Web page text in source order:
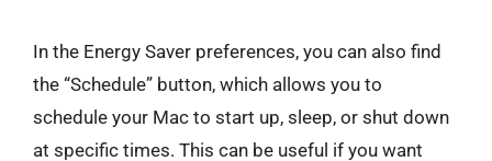
In the Energy Saver preferences, you can also find
the “Schedule” button, which allows you to
schedule your Mac to start up, sleep, or shut down
at specific times. This can be useful if you want